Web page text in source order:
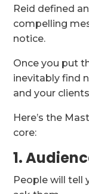
Reid defined
compelling
notice.
Once you put
inevitably find
and your
Here’s the
core:
1.
People will tell